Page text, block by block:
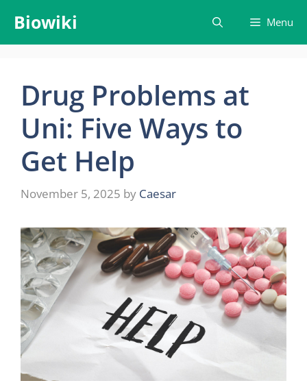
content
Biowiki Menu
Drug Problems at
Uni: Five Ways to
Get Help
November 5, 2025 by Caesar